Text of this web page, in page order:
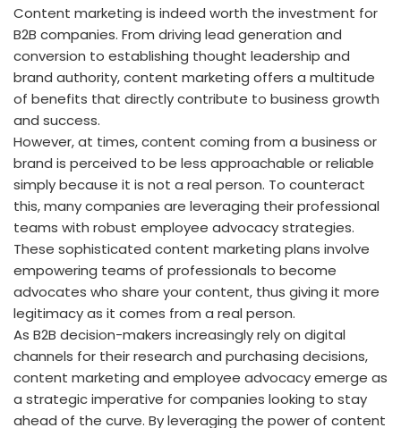
Content marketing is indeed worth the investment for
B2B companies. From driving lead generation and
conversion to establishing thought leadership and
brand authority, content marketing offers a multitude
of benefits that directly contribute to business growth
and success.
However, at times, content coming from a business or
brand is perceived to be less approachable or reliable
simply because it is not a real person. To counteract
this, many companies are leveraging their professional
teams with robust employee advocacy strategies.
These sophisticated content marketing plans involve
empowering teams of professionals to become
advocates who share your content, thus giving it more
legitimacy as it comes from a real person.
As B2B decision-makers increasingly rely on digital
channels for their research and purchasing decisions,
content marketing and employee advocacy emerge as
a strategic imperative for companies looking to stay
ahead of the curve. By leveraging the power of content